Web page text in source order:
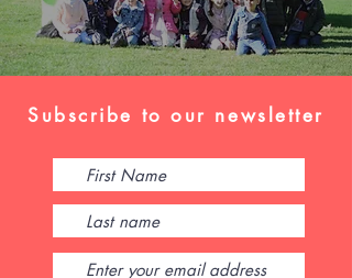
Subscribe to our newsletter